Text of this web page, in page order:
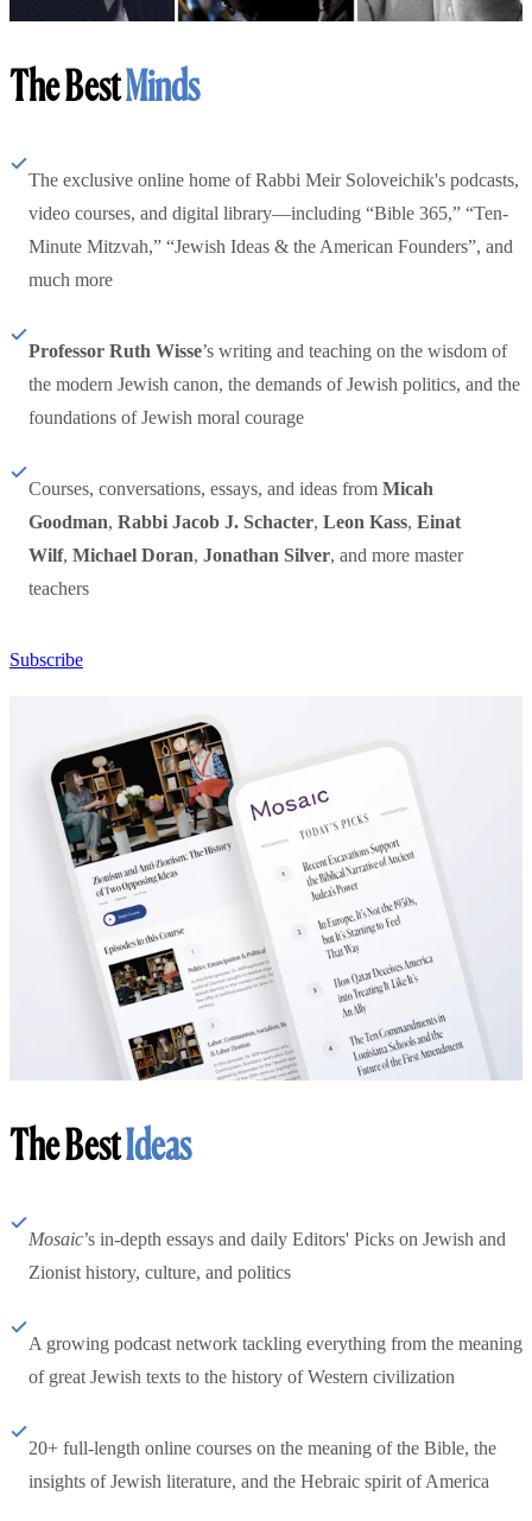
The BestMinds
The exclusive online home of Rabbi Meir Soloveichik's podcasts,
video courses, and digital library—including “Bible 365,” “Ten-
Minute Mitzvah,” “Jewish Ideas & the American Founders”, and
much more
Professor Ruth Wisse’s writing and teaching on the wisdom of
the modern Jewish canon, the demands of Jewish politics, and the
foundations of Jewish moral courage
Courses, conversations, essays, and ideas from Micah
Goodman, Rabbi Jacob J. Schacter, Leon Kass, Einat
Wilf, Michael Doran, Jonathan Silver, and more master
teachers
Subscribe
The BestIdeas
Mosaic’s in-depth essays and daily Editors' Picks on Jewish and
Zionist history, culture, and politics
A growing podcast network tackling everything from the meaning
of great Jewish texts to the history of Western civilization
20+ full-length online courses on the meaning of the Bible, the
insights of Jewish literature, and the Hebraic spirit of America